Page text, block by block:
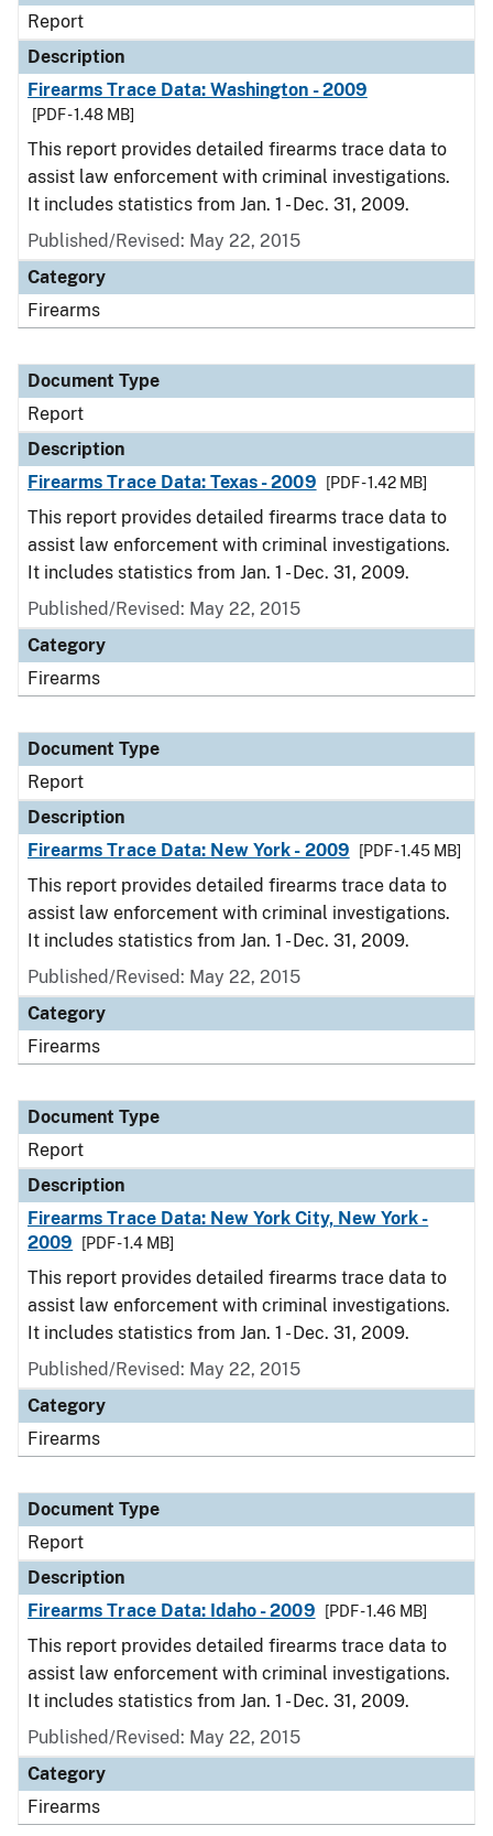
Report
Description
Firearms Trace Data: Washington - 2009
[PDF - 1.48 MB]
This report provides detailed firearms trace data to
assist law enforcement with criminal investigations.
It includes statistics from Jan. 1 - Dec. 31, 2009.
Published/Revised: May 22, 2015
Category
Firearms
Document Type
Report
Description
Firearms Trace Data: Texas - 2009
[PDF - 1.42 MB]
This report provides detailed firearms trace data to
assist law enforcement with criminal investigations.
It includes statistics from Jan. 1 - Dec. 31, 2009.
Published/Revised: May 22, 2015
Category
Firearms
Document Type
Report
Description
Firearms Trace Data: New York - 2009
[PDF - 1.45 MB]
This report provides detailed firearms trace data to
assist law enforcement with criminal investigations.
It includes statistics from Jan. 1 - Dec. 31, 2009.
Published/Revised: May 22, 2015
Category
Firearms
Document Type
Report
Description
Firearms Trace Data: New York City, New York -
2009
[PDF - 1.4 MB]
This report provides detailed firearms trace data to
assist law enforcement with criminal investigations.
It includes statistics from Jan. 1 - Dec. 31, 2009.
Published/Revised: May 22, 2015
Category
Firearms
Document Type
Report
Description
Firearms Trace Data: Idaho - 2009
[PDF - 1.46 MB]
This report provides detailed firearms trace data to
assist law enforcement with criminal investigations.
It includes statistics from Jan. 1 - Dec. 31, 2009.
Published/Revised: May 22, 2015
Category
Firearms